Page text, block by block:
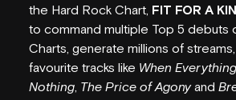
the Hard Rock Chart, FIT FOR A
to command multiple Top 5 debuts
Charts, generate millions of
favourite tracks like When
Nothing, The Price of Agonyand